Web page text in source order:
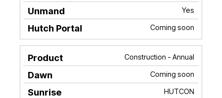
Yes
Coming soon
Construction - Annual
Coming soon
HUTCON